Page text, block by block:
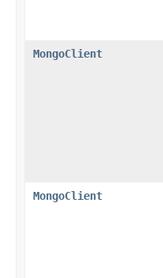
MongoClient
MongoClient